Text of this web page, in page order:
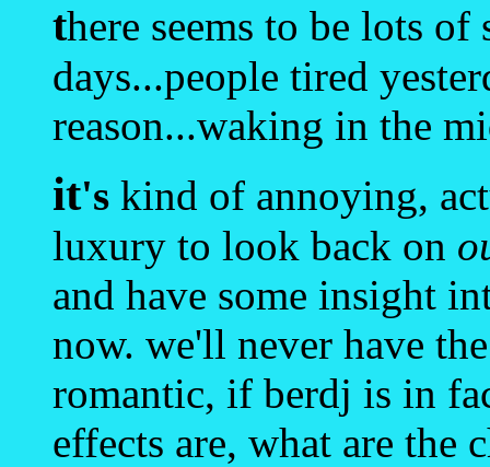
there seems to be lots
days...people tired
reason...waking in the
it's kind of annoying,
luxury to look back on
and have some insight
now. we'll never have
romantic, if berdj is in
effects are, what are the